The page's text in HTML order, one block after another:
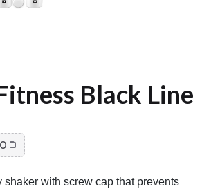
Black Line
shaker with screw cap that prevents